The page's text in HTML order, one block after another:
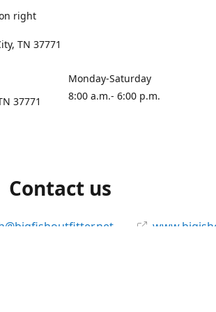
right
TN 37771
37771
Monday-Saturday
8:00 a.m.- 6:00 p.m.
Contact us